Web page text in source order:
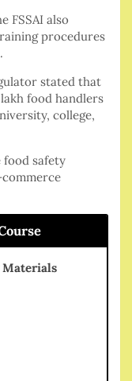
FSSAI also
procedures
stated that
food handlers
college,
safety
Materials